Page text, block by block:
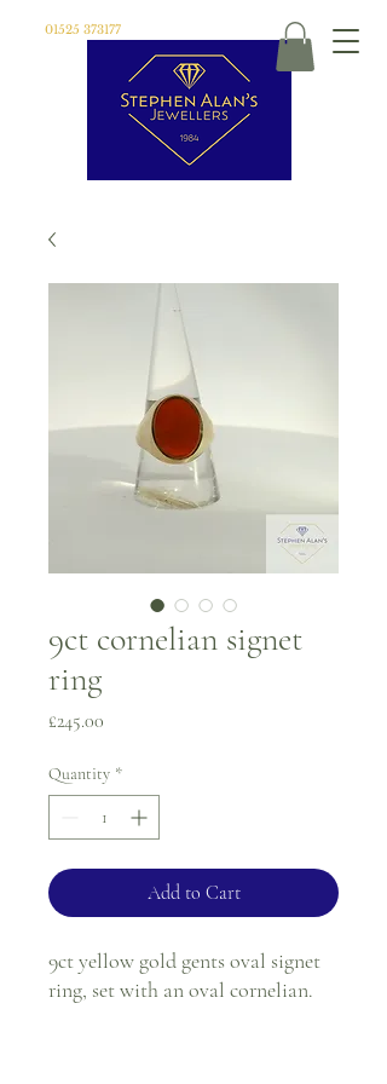
01525 373177
9ct cornelian signet
ring
£245.00
Quantity *
Add to Cart
9ct yellow gold gents oval signet
ring, set with an oval cornelian.